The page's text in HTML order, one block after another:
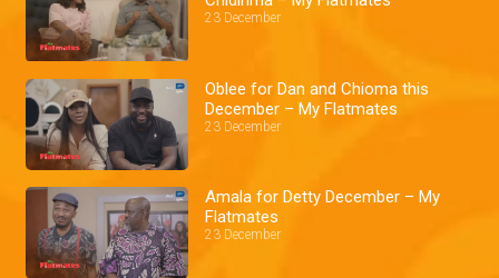
23 December
Oblee for Dan and Chioma this
December – My Flatmates
23 December
Amala for Detty December – My
Flatmates
23 December